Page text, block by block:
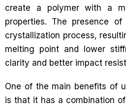
create a polymer with a
properties. The presence
crystallization process,
melting point and lower
clarity and better impact
One of the main benefits of
is that it has a combination